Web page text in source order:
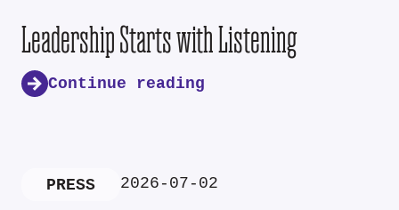
Leadership Starts with Listening
Continue reading
PRESS 2026-07-02